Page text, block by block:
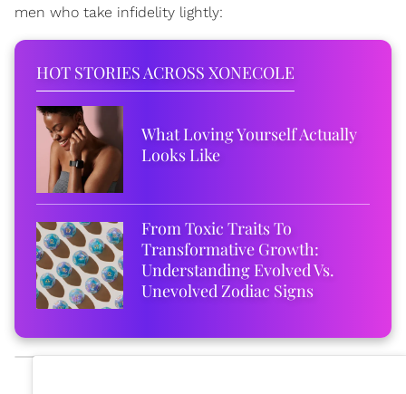
men who take infidelity lightly:
HOT STORIES ACROSS XONECOLE
What Loving Yourself Actually
Looks Like
From Toxic Traits To
Transformative Growth:
Understanding Evolved Vs.
Unevolved Zodiac Signs